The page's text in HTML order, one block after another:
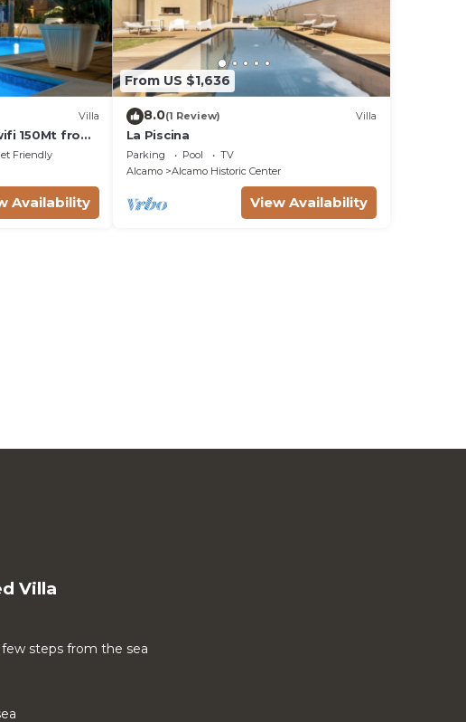
Villa
150Mt from
OB
Friendly
Availability
From US $1,636
8.0(1 Review) Villa
La Piscina
Parking Pool
TV
Alcamo
Alcamo Historic Center
View Availability
Villa
steps from the sea